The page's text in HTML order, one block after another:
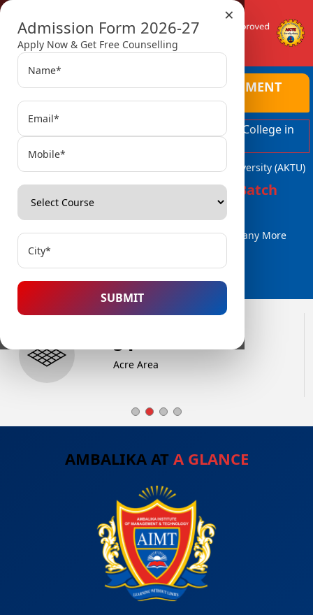
×
Admission Form 2026-27
Apply Now & Get Free Counselling
SUBMIT
AMBALIKA INSTITUTE OF MANAGEMENT
AND TECHNOLOGY
Top Ranked Engineering and Managment College in
Lucknow
Affiliated with Dr. A.P.J. Abdul Kalam Technical University (AKTU)
Admissions Open for 2026-27 Batch
MBA, MCA
BBA / BCA & Many More
72+
Acre Area
AMBALIKA AT A GLANCE